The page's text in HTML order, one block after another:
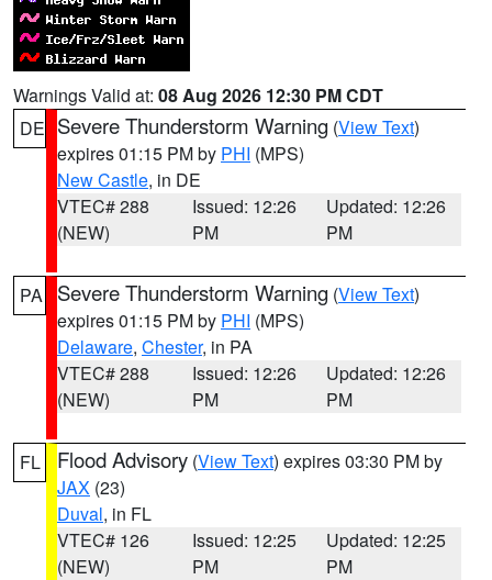
Warnings Valid at: 08 Aug 2026 12:30 PM CDT
DE Severe Thunderstorm Warning (View Text)
expires 01:15 PM by PHI (MPS)
New Castle, in DE
VTEC# 288
(NEW)
Issued: 12:26
PM
Updated: 12:26
PM
PA Severe Thunderstorm Warning (View Text)
expires 01:15 PM by PHI (MPS)
Delaware, Chester, in PA
VTEC# 288
(NEW)
Issued: 12:26
PM
Updated: 12:26
PM
FL Flood Advisory (View Text) expires 03:30 PM by
JAX (23)
Duval, in FL
VTEC# 126
(NEW)
Issued: 12:25
PM
Updated: 12:25
PM